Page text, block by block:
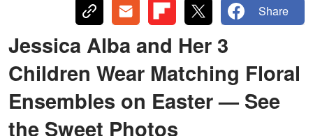
Share
Jessica Alba and Her 3
Children Wear Matching Floral
Ensembles on Easter — See
the Sweet Photos